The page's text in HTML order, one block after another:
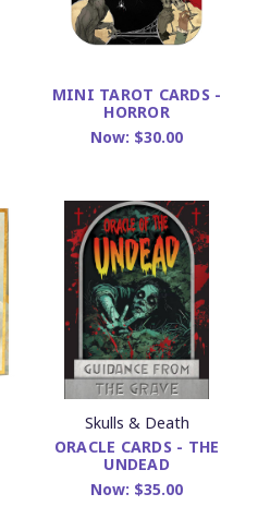
MINI TAROT CARDS -
HORROR
Now: $30.00
Skulls & Death
ORACLE CARDS - THE
UNDEAD
Now: $35.00